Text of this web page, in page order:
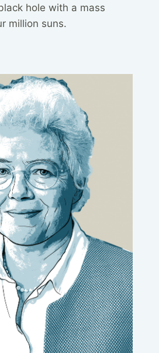
hole with a mass
million suns.